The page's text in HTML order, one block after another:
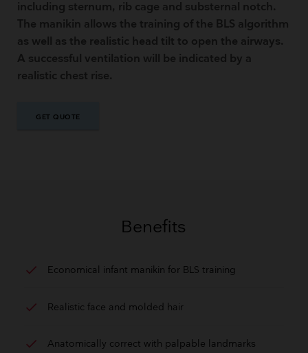
including sternum, rib cage and substernal notch.
The manikin allows the training of the BLS algorithm
as well as the realistic head tilt to open the airways.
A successful ventilation will be indicated by a
realistic chest rise.
GET QUOTE
Benefits
check Economical infant manikin for BLS training
check Realistic face and molded hair
check Anatomically correct with palpable landmarks